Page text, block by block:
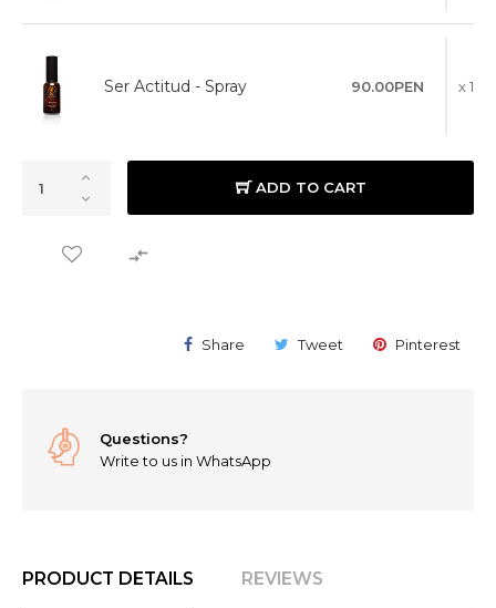
Ser Actitud - Spray 90.00PEN x 1
ADD TO CART

Share Tweet Pinterest
Questions?
Write to us in WhatsApp
PRODUCT DETAILS REVIEWS